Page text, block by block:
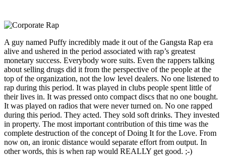
A guy named Puffy incredibly made it out of the Gangsta Rap era
alive and ushered in the period associated with rap’s greatest
monetary success. Everybody wore suits. Even the rappers talking
about selling drugs did it from the perspective of the people at the
top of the organization, not the low level dealers. No one listened to
rap during this period. It was played in clubs people spent little of
their lives in. It was pressed onto compact discs that no one bought.
It was played on radios that were never turned on. No one rapped
during this period. They acted. They sold soft drinks. They invested
in property. The most important contribution of this time was the
complete destruction of the concept of Doing It for the Love. From
now on, an ironic distance would separate effort from output. In
other words, this is when rap would REALLY get good. ;-)